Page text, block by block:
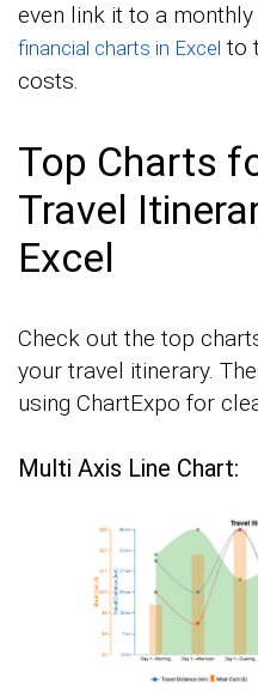
even link it to a
financial charts in Excel to
costs.
Top Charts
Travel
Excel
Check out the top
your travel itinerary.
using ChartExpo for
Multi Axis Line Chart: